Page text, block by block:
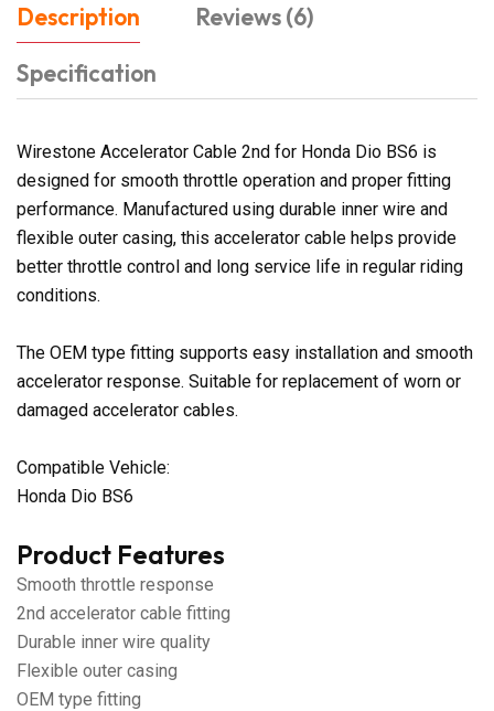
Description
Reviews (6)
Specification
Wirestone Accelerator Cable 2nd for Honda Dio BS6 is
designed for smooth throttle operation and proper fitting
performance. Manufactured using durable inner wire and
flexible outer casing, this accelerator cable helps provide
better throttle control and long service life in regular riding
conditions.
The OEM type fitting supports easy installation and smooth
accelerator response. Suitable for replacement of worn or
damaged accelerator cables.
Compatible Vehicle:
Honda Dio BS6
Product Features
Smooth throttle response
2nd accelerator cable fitting
Durable inner wire quality
Flexible outer casing
OEM type fitting